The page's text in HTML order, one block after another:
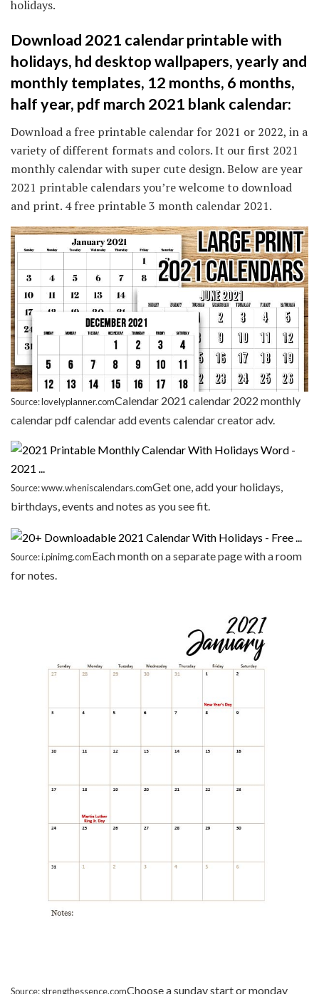
holidays.
Download 2021 calendar printable with
holidays, hd desktop wallpapers, yearly and
monthly templates, 12 months, 6 months,
half year, pdf march 2021 blank calendar:
Download a free printable calendar for 2021 or 2022, in a
variety of different formats and colors. It our first 2021
monthly calendar with super cute design. Below are year
2021 printable calendars you’re welcome to download
and print. 4 free printable 3 month calendar 2021.
Source: lovelyplanner.comCalendar 2021 calendar 2022 monthly
calendar pdf calendar add events calendar creator adv.
Source: www.wheniscalendars.comGet one, add your holidays,
birthdays, events and notes as you see fit.
Source: i.pinimg.comEach month on a separate page with a room
for notes.
Source: strengthessence.comChoose a sunday start or monday